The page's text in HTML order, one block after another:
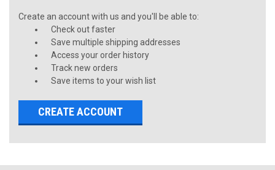
Create an account with us and you'll be able to:
Check out faster
Save multiple shipping addresses
Access your order history
Track new orders
Save items to your wish list
CREATE ACCOUNT